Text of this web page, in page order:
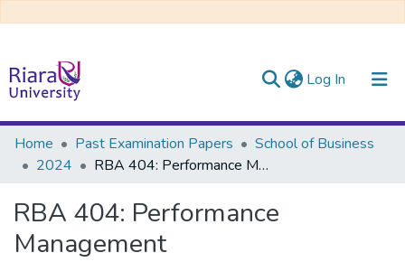
Log In (current)
Communities & Collections
All of DSpace
Home Past Examination Papers
School of Business
2024
RBA 404: Performance Management
RBA 404: Performance
Management